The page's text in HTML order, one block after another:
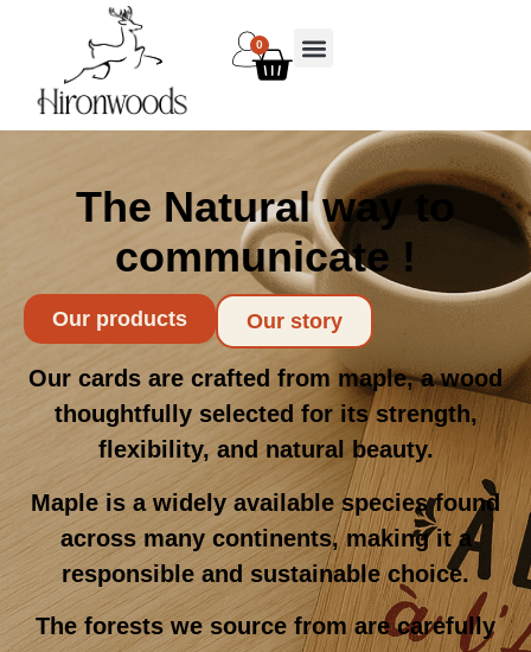
0
The Natural way to
communicate !
Our products Our story
Our cards are crafted from maple, a wood
thoughtfully selected for its strength,
flexibility, and natural beauty.
Maple is a widely available species found
across many continents, making it a
responsible and sustainable choice.
The forests we source from are carefully